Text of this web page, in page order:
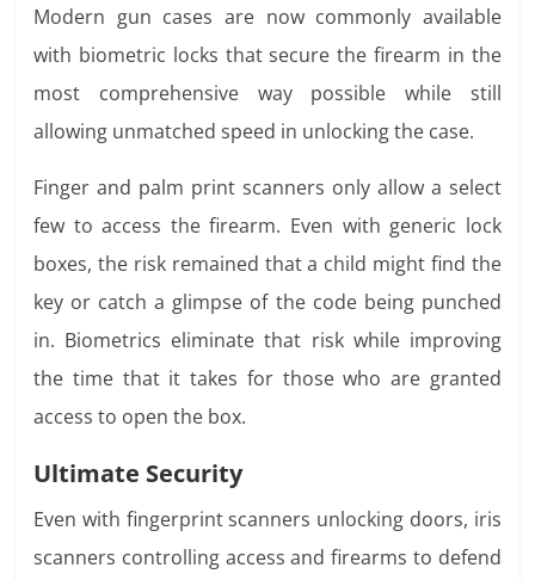
Modern gun cases are now commonly available
with biometric locks that secure the firearm in the
most comprehensive way possible while still
allowing unmatched speed in unlocking the case.
Finger and palm print scanners only allow a select
few to access the firearm. Even with generic lock
boxes, the risk remained that a child might find the
key or catch a glimpse of the code being punched
in. Biometrics eliminate that risk while improving
the time that it takes for those who are granted
access to open the box.
Ultimate Security
Even with fingerprint scanners unlocking doors, iris
scanners controlling access and firearms to defend